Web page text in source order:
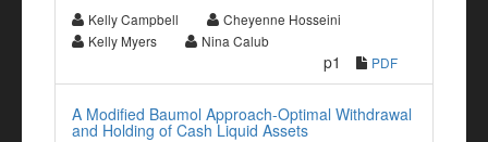
Kelly Campbell
Cheyenne Hosseini
Kelly Myers
Nina Calub
p1 PDF
A Modified Baumol Approach-Optimal Withdrawal
and Holding of Cash Liquid Assets